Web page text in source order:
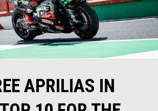
APRILIAS IN